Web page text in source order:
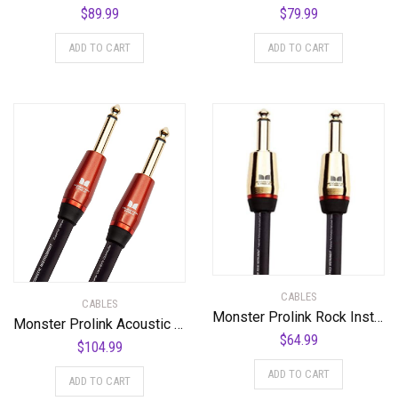
$89.99
ADD TO CART
$79.99
ADD TO CART
CABLES
Monster Prolink Acoustic Instrument Cable – 21 ft – Straight to Straight
$104.99
ADD TO CART
CABLES
Monster Prolink Rock Instrument Cable – 12 ft – Straight to Straight
$64.99
ADD TO CART